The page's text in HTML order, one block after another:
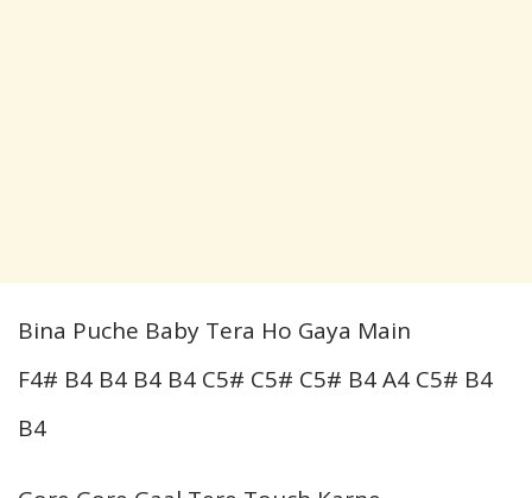
Bina Puche Baby Tera Ho Gaya Main
F4# B4 B4 B4 B4 C5# C5# C5# B4 A4 C5# B4
B4